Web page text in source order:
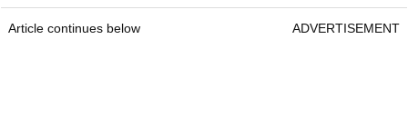
Article continues below ADVERTISEMENT